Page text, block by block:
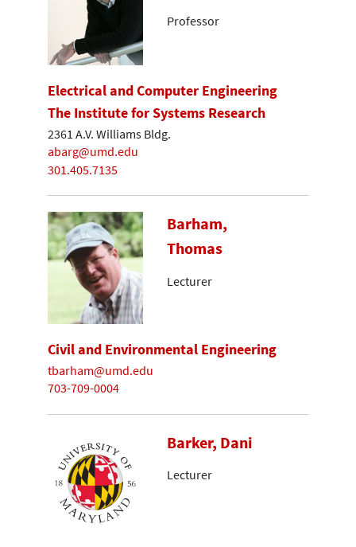
Professor
Electrical and Computer Engineering
The Institute for Systems Research
2361 A.V. Williams Bldg.
abarg@umd.edu
301.405.7135
Barham,
Thomas
Lecturer
Civil and Environmental Engineering
tbarham@umd.edu
703-709-0004
Barker, Dani
Lecturer